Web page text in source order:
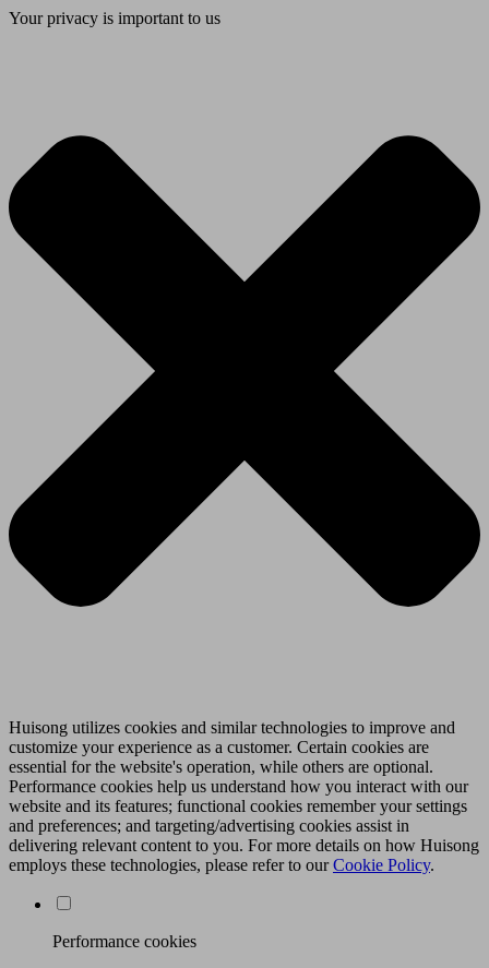
Your privacy is important to us
Huisong utilizes cookies and similar technologies to improve and
customize your experience as a customer. Certain cookies are
essential for the website's operation, while others are optional.
Performance cookies help us understand how you interact with our
website and its features; functional cookies remember your settings
and preferences; and targeting/advertising cookies assist in
delivering relevant content to you. For more details on how Huisong
employs these technologies, please refer to ourCookie Policy.
Performance cookies